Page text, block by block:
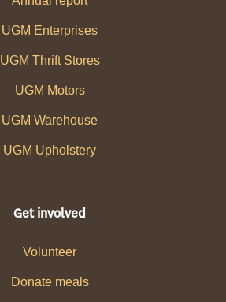
UGM Enterprises
UGM Thrift Stores
UGM Motors
UGM Warehouse
UGM Upholstery
Get involved
Volunteer
Donate meals